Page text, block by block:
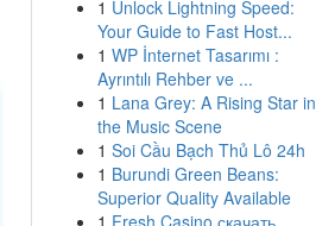
1 Unlock Lightning Speed:
Your Guide to Fast Host...
1 WP İnternet Tasarımı :
Ayrıntılı Rehber ve ...
1 Lana Grey: A Rising Star in
the Music Scene
1 Soi Cầu Bạch Thủ Lô 24h
1 Burundi Green Beans:
Superior Quality Available
1 Fresh Casino скачать